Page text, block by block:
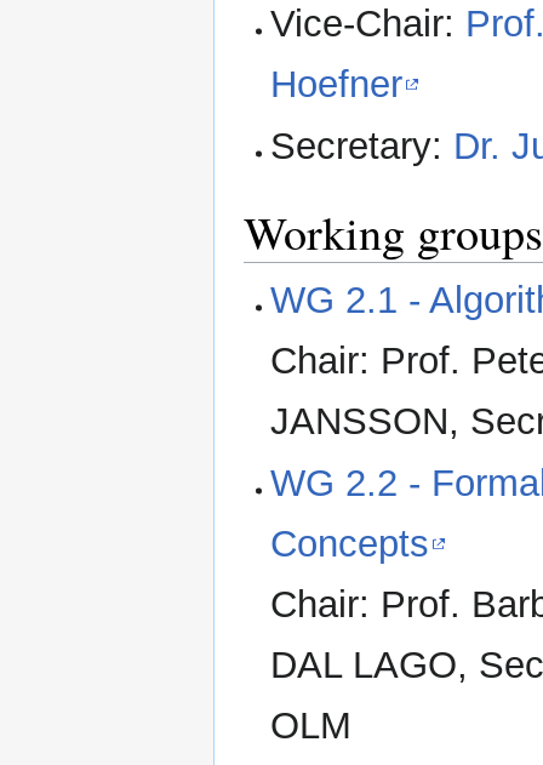
Vice-Chair:
Hoefner
Secretary: Dr.
Working groups
WG 2.1 -
Chair: Prof.
JANSSON,
WG 2.2 -
Concepts
Chair: Prof.
DAL LAGO,
OLM